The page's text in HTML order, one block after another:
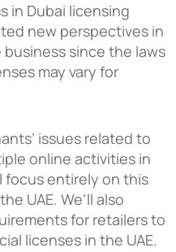
in Dubai licensing
new perspectives in
since the laws
may vary for
issues related to
online activities in
entirely on this
UAE. We’ll also
for retailers to
licenses in the UAE.